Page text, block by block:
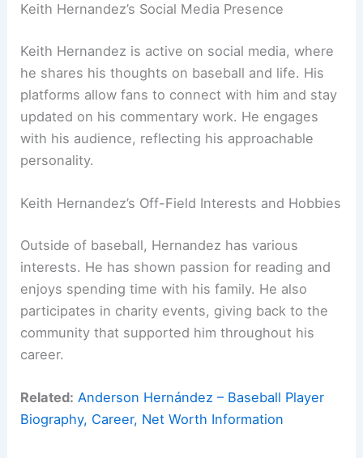
Keith Hernandez’s Social Media Presence
Keith Hernandez is active on social media, where
he shares his thoughts on baseball and life. His
platforms allow fans to connect with him and stay
updated on his commentary work. He engages
with his audience, reflecting his approachable
personality.
Keith Hernandez’s Off-Field Interests and Hobbies
Outside of baseball, Hernandez has various
interests. He has shown passion for reading and
enjoys spending time with his family. He also
participates in charity events, giving back to the
community that supported him throughout his
career.
Related: Anderson Hernández – Baseball Player
Biography, Career, Net Worth Information